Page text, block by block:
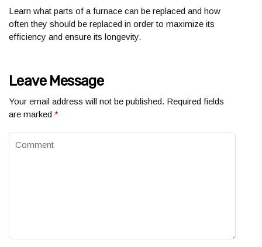
Learn what parts of a furnace can be replaced and how
often they should be replaced in order to maximize its
efficiency and ensure its longevity.
Leave Message
Your email address will not be published. Required fields
are marked *